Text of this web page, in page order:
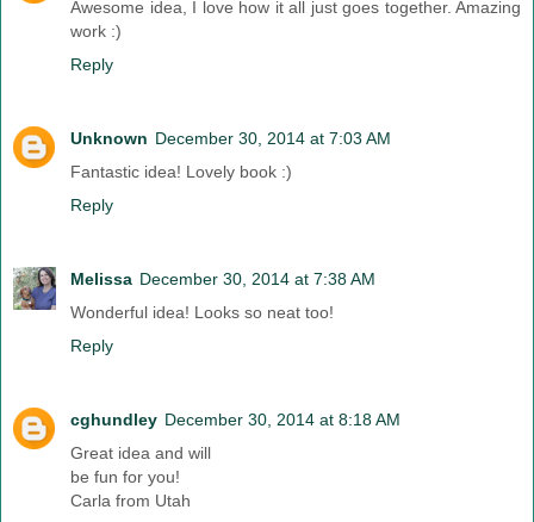
Awesome idea, I love how it all just goes together. Amazing
work :)
Reply
Unknown December 30, 2014 at 7:03 AM
Fantastic idea! Lovely book :)
Reply
Melissa December 30, 2014 at 7:38 AM
Wonderful idea! Looks so neat too!
Reply
cghundley December 30, 2014 at 8:18 AM
Great idea and will
be fun for you!
Carla from Utah